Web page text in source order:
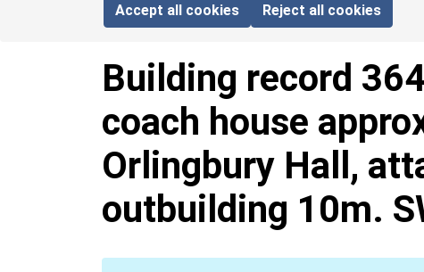
Accept all cookies Reject all cookies
Building record
coach house
Orlingbury Hall,
outbuilding 10m.